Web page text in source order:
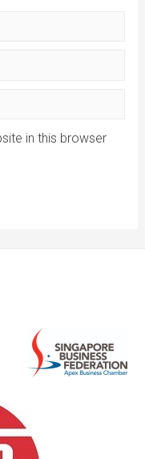
in this browser